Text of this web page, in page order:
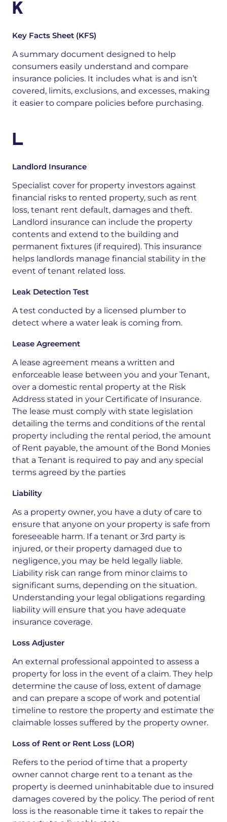
K
Key Facts Sheet (KFS)
A summary document designed to help
consumers easily understand and compare
insurance policies. It includes what is and isn’t
covered, limits, exclusions, and excesses, making
it easier to compare policies before purchasing.
L
Landlord Insurance
Specialist cover for property investors against
financial risks to rented property, such as rent
loss, tenant rent default, damages and theft.
Landlord insurance can include the property
contents and extend to the building and
permanent fixtures (if required). This insurance
helps landlords manage financial stability in the
event of tenant related loss.
Leak Detection Test
A test conducted by a licensed plumber to
detect where a water leak is coming from.
Lease Agreement
A lease agreement means a written and
enforceable lease between you and your Tenant,
over a domestic rental property at the Risk
Address stated in your Certificate of Insurance.
The lease must comply with state legislation
detailing the terms and conditions of the rental
property including the rental period, the amount
of Rent payable, the amount of the Bond Monies
that a Tenant is required to pay and any special
terms agreed by the parties
Liability
As a property owner, you have a duty of care to
ensure that anyone on your property is safe from
foreseeable harm. If a tenant or 3rd party is
injured, or their property damaged due to
negligence, you may be held legally liable.
Liability risk can range from minor claims to
significant sums, depending on the situation.
Understanding your legal obligations regarding
liability will ensure that you have adequate
insurance coverage.
Loss Adjuster
An external professional appointed to assess a
property for loss in the event of a claim. They help
determine the cause of loss, extent of damage
and can prepare a scope of work and potential
timeline to restore the property and estimate the
claimable losses suffered by the property owner.
Loss of Rent or Rent Loss (LOR)
Refers to the period of time that a property
owner cannot charge rent to a tenant as the
property is deemed uninhabitable due to insured
damages covered by the policy. The period of rent
loss is the reasonable time it takes to repair the